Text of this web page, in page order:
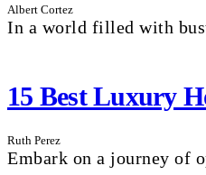
Albert Cortez
In a world filled with
15 Best Luxury
Ruth Perez
Embark on a journey of